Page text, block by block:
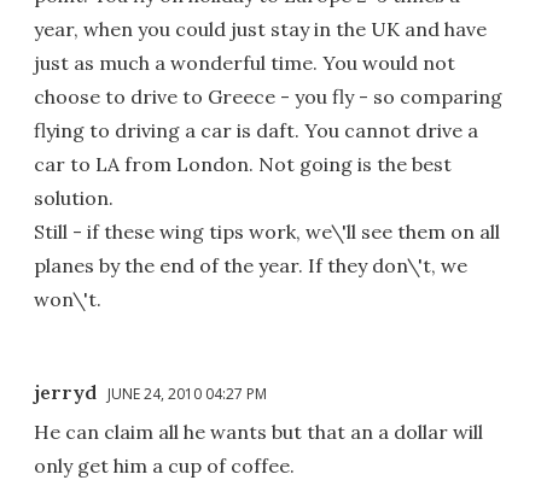
year, when you could just stay in the UK and have
just as much a wonderful time. You would not
choose to drive to Greece - you fly - so comparing
flying to driving a car is daft. You cannot drive a
car to LA from London. Not going is the best
solution.
Still - if these wing tips work, we\'ll see them on all
planes by the end of the year. If they don\'t, we
won\'t.
jerryd JUNE 24, 2010 04:27 PM
He can claim all he wants but that an a dollar will
only get him a cup of coffee.